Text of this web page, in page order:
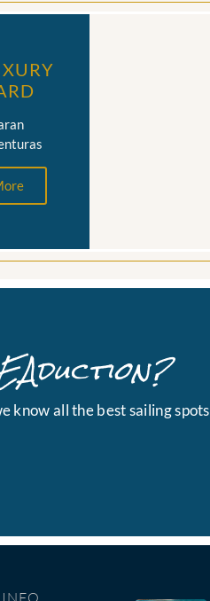
know all the best sailing spots